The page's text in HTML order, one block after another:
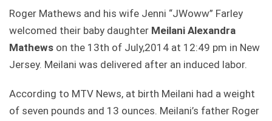
Roger Mathews and his wife Jenni “JWoww” Farley
welcomed their baby daughter Meilani Alexandra
Mathews on the 13th of July,2014 at 12:49 pm in New
Jersey. Meilani was delivered after an induced labor.
According to MTV News, at birth Meilani had a weight
of seven pounds and 13 ounces. Meilani’s father Roger